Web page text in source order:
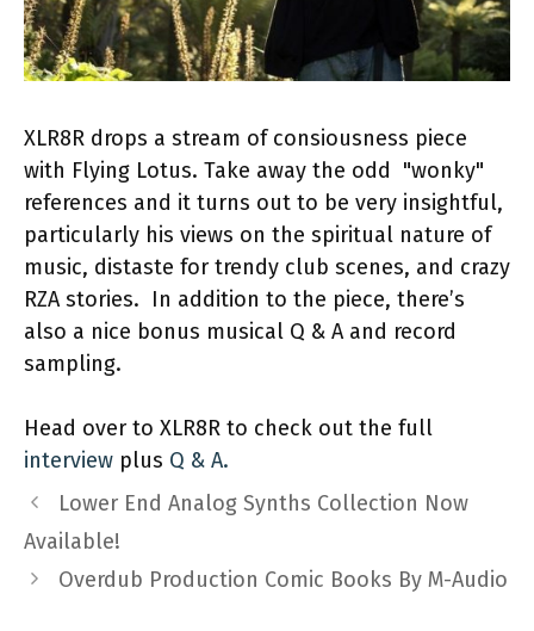
XLR8R drops a stream of consiousness piece
with Flying Lotus. Take away the odd "wonky"
references and it turns out to be very insightful,
particularly his views on the spiritual nature of
music, distaste for trendy club scenes, and crazy
RZA stories. In addition to the piece, there’s
also a nice bonus musical Q & A and record
sampling.
Head over to XLR8R to check out the full
interview plus Q & A.
Lower End Analog Synths Collection Now
Available!
Overdub Production Comic Books By M-Audio